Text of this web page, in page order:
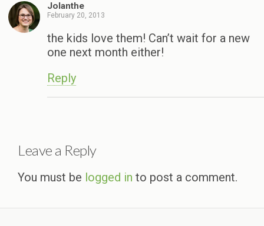
Jolanthe
February 20, 2013
the kids love them! Can’t wait for a new
one next month either!
Reply
Leave a Reply
You must be logged in to post a comment.